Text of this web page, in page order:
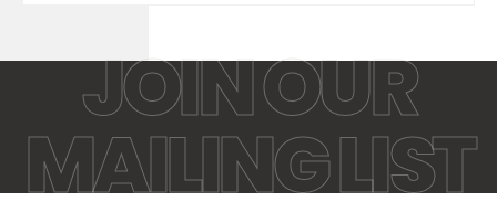
JOIN OUR
MAILING LIST